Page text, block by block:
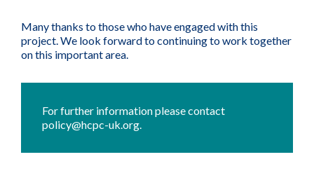
Many thanks to those who have engaged with this
project. We look forward to continuing to work together
on this important area.
For further information please contact
policy@hcpc-uk.org.